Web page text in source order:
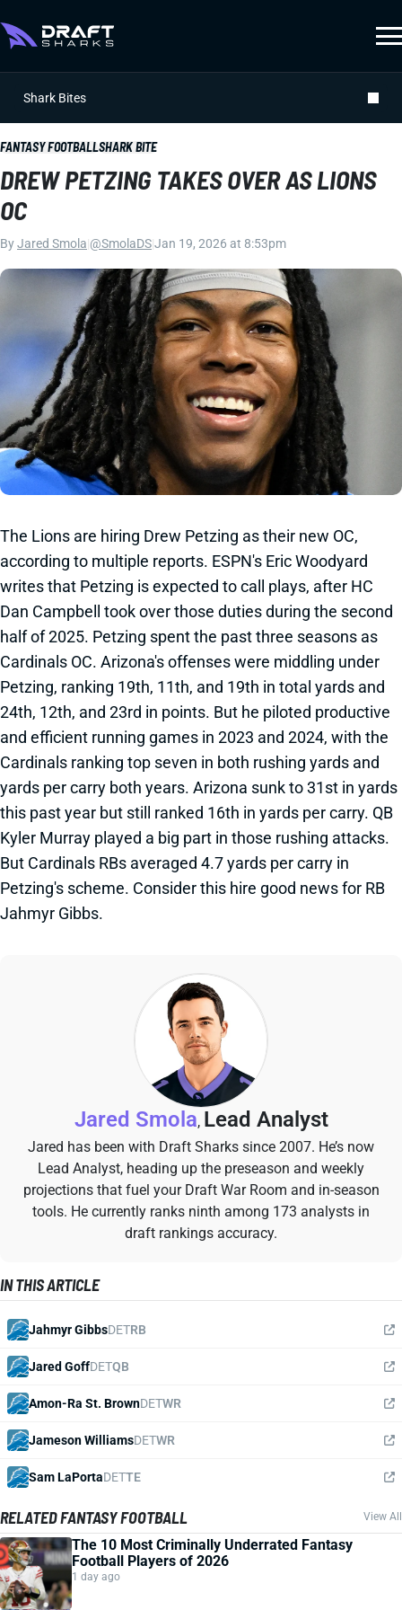
Shark Bites
FANTASY FOOTBALLSHARK BITE
DREW PETZING TAKES OVER AS LIONS
OC
ByJared Smola @SmolaDSJan 19, 2026 at 8:53pm
The Lions are hiring Drew Petzing as their new OC,
according to multiple reports. ESPN's Eric Woodyard
writes that Petzing is expected to call plays, after HC
Dan Campbell took over those duties during the second
half of 2025. Petzing spent the past three seasons as
Cardinals OC. Arizona's offenses were middling under
Petzing, ranking 19th, 11th, and 19th in total yards and
24th, 12th, and 23rd in points. But he piloted productive
and efficient running games in 2023 and 2024, with the
Cardinals ranking top seven in both rushing yards and
yards per carry both years. Arizona sunk to 31st in yards
this past year but still ranked 16th in yards per carry. QB
Kyler Murray played a big part in those rushing attacks.
But Cardinals RBs averaged 4.7 yards per carry in
Petzing's scheme. Consider this hire good news for RB
Jahmyr Gibbs.
Jared Smola, Lead Analyst
Jared has been with Draft Sharks since 2007. He’s now
Lead Analyst, heading up the preseason and weekly
projections that fuel your Draft War Room and in-season
tools. He currently ranks ninth among 173 analysts in
draft rankings accuracy.
IN THIS ARTICLE
Jahmyr GibbsDETRB
Jared GoffDETQB
Amon-Ra St. BrownDETWR
Jameson WilliamsDETWR
Sam LaPortaDETTE
RELATED FANTASY FOOTBALL View All
The 10 Most Criminally Underrated Fantasy
Football Players of 2026
1 day ago